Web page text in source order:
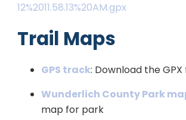
12%2011.58.13%20AM.gpx
Trail Maps
GPS track: Download the GPX
Wunderlich County Park
map for park